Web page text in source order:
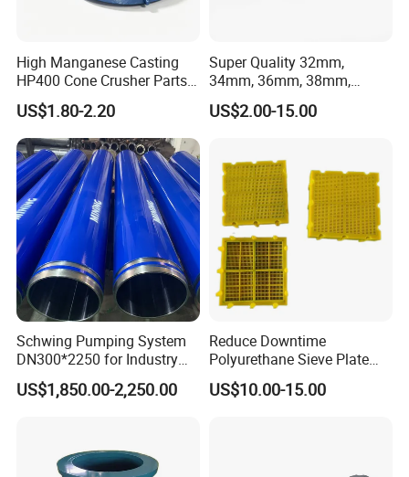
High Manganese Casting
HP400 Cone Crusher Parts
Concave Mantle Bowl Liner
with Tic Insert
US$1.80-2.20
Super Quality 32mm,
34mm, 36mm, 38mm,
40mm 7 Buttons 8 Button 7
11 12 Degree Tungsten
US$2.00-15.00
Schwing Pumping System
DN300*2250 for Industry
and Environment Delivery
Cylinder
US$1,850.00-2,250.00
Reduce Downtime
Polyurethane Sieve Plate
Aggregate Industry Screen
Panel
US$10.00-15.00